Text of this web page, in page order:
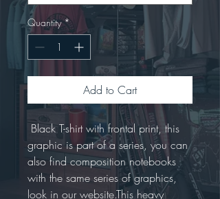
Quantity *
Add to Cart
graphic is part of a series, you can
also find composition notebooks
with the same series of graphics,
look in our website.This heavy